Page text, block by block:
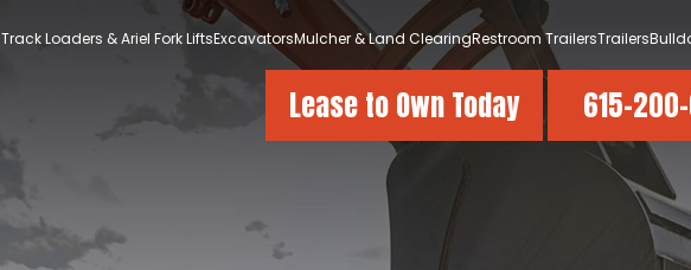
Track Loaders & Ariel Fork LiftsExcavatorsMulcher & Land ClearingRestroom TrailersTrailers
Lease to Own Today 615-